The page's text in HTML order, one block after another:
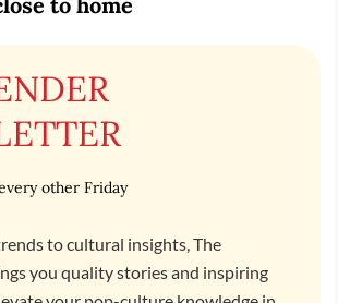
other Friday
to cultural insights, The
you quality stories and inspiring